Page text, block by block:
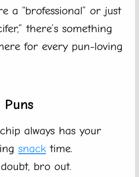
a “brofessional” or just
there’s something
for every pun-loving
always has your
snack time.
bro out.